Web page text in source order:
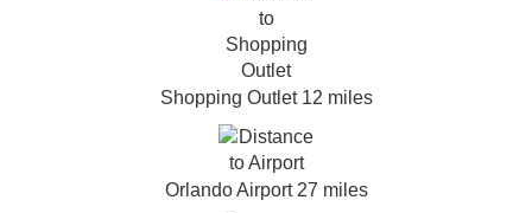
Shopping Outlet 12 miles
Orlando Airport 27 miles